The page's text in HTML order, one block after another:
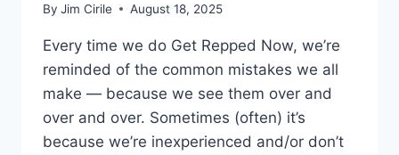
By Jim Cirile August 18, 2025
Every time we do Get Repped Now, we’re
reminded of the common mistakes we all
make — because we see them over and
over and over. Sometimes (often) it’s
because we’re inexperienced and/or don’t